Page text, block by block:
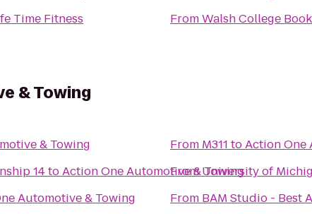
Time Fitness
FromWalsh College
& Towing
& Towing
14toAction One Automotive & Towing
Automotive & Towing
From M311 toAction One
FromUniversity of
From BAM Studio - Best